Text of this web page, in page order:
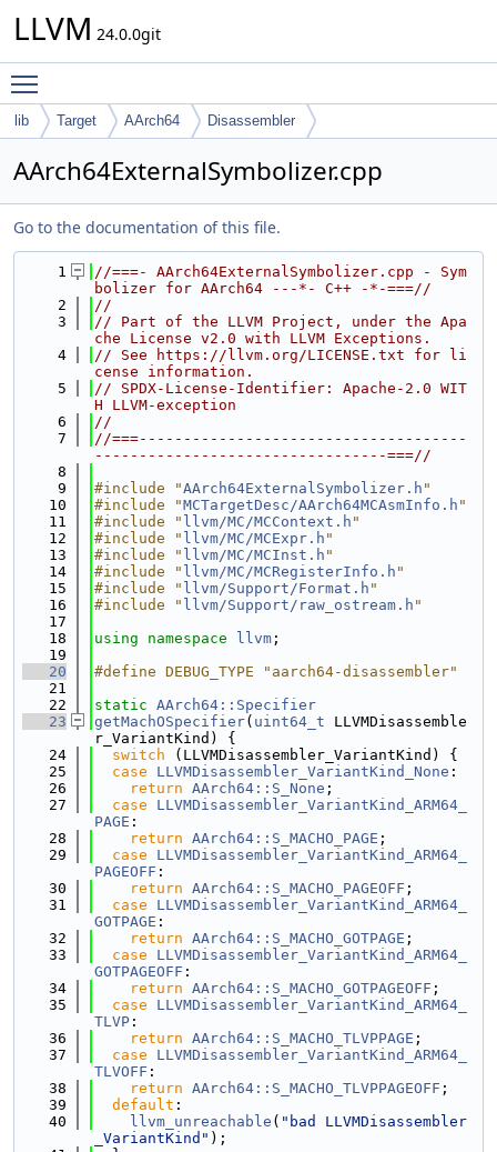
LLVM 24.0.0git
lib Target AArch64 Disassembler
AArch64ExternalSymbolizer.cpp
Go to the documentation of this file.
    1
//===- AArch64ExternalSymbolizer.cpp - Sym
bolizer for AArch64 ---*- C++ -*-===//
    2
//
    3
// Part of the LLVM Project, under the Apa
che License v2.0 with LLVM Exceptions.
    4
// See https://llvm.org/LICENSE.txt for li
cense information.
    5
// SPDX-License-Identifier: Apache-2.0 WIT
H LLVM-exception
    6
//
    7
//===-------------------------------------
---------------------------------===//
    8
    9
#include "AArch64ExternalSymbolizer.h "
   10
#include "MCTargetDesc/AArch64MCAsmInfo.h "
   11
#include " llvm/MC/MCContext.h "
   12
#include " llvm/MC/MCExpr.h "
   13
#include " llvm/MC/MCInst.h "
   14
#include " llvm/MC/MCRegisterInfo.h "
   15
#include " llvm/Support/Format.h "
   16
#include " llvm/Support/raw_ostream.h "
   17
   18
using namespace llvm ;
   19
   20
#define DEBUG_TYPE "aarch64-disassembler"
   21
   22
static AArch64::Specifier
   23
getMachOSpecifier( uint64_t LLVMDisassemble
r_VariantKind) {
   24
switch (LLVMDisassembler_VariantKind) {
   25
case LLVMDisassembler_VariantKind_None :
   26
return AArch64::S_None ;
   27
case
LLVMDisassembler_VariantKind_ARM64_
PAGE :
   28
return AArch64::S_MACHO_PAGE ;
   29
case
LLVMDisassembler_VariantKind_ARM64_
PAGEOFF :
   30
return AArch64::S_MACHO_PAGEOFF ;
   31
case
LLVMDisassembler_VariantKind_ARM64_
GOTPAGE :
   32
return AArch64::S_MACHO_GOTPAGE ;
   33
case
LLVMDisassembler_VariantKind_ARM64_
GOTPAGEOFF :
   34
return AArch64::S_MACHO_GOTPAGEOFF ;
   35
case
LLVMDisassembler_VariantKind_ARM64_
TLVP :
   36
return AArch64::S_MACHO_TLVPPAGE ;
   37
case
LLVMDisassembler_VariantKind_ARM64_
TLVOFF :
   38
return AArch64::S_MACHO_TLVPPAGEOFF ;
   39
default :
   40
llvm_unreachable ( "bad LLVMDisassembler
_VariantKind" );